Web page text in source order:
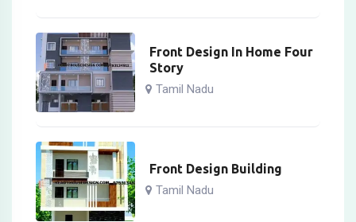
Front Design In Home Four
Story
Tamil Nadu
Front Design Building
Tamil Nadu